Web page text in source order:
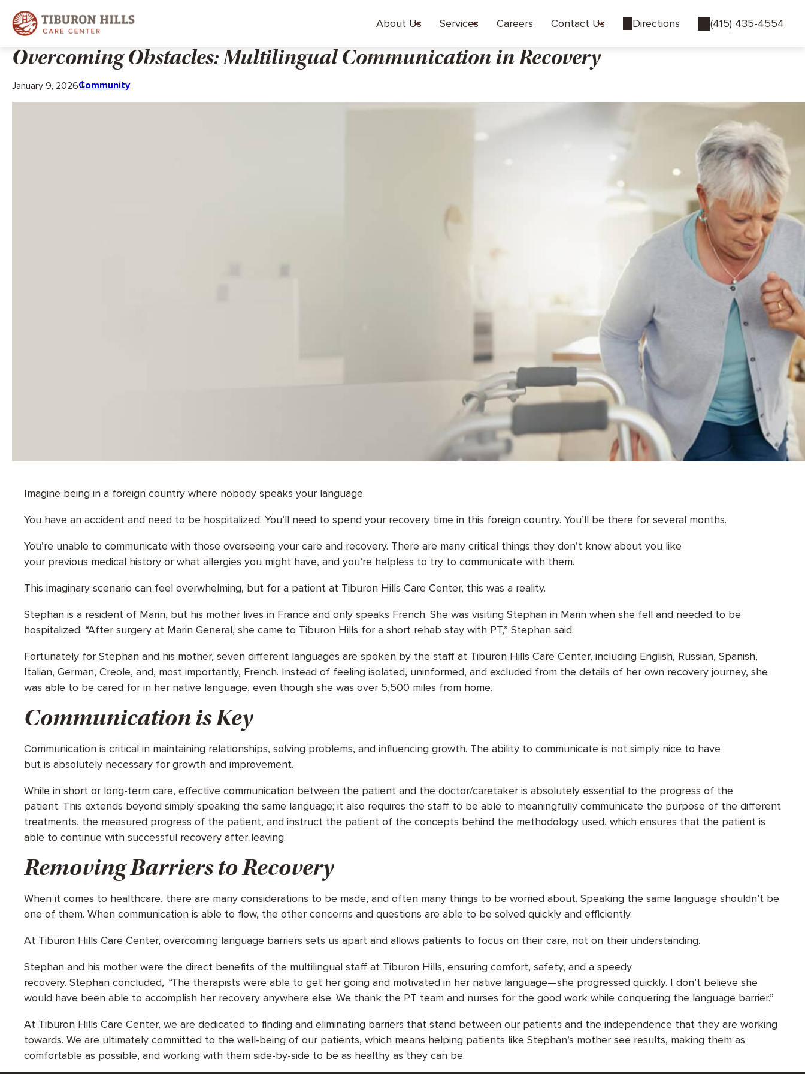
About Us Services Careers Contact Us Directions (415) 435-4554
Overcoming Obstacles: Multilingual Communication in Recovery
January 9, 2026Community
Imagine being in a foreign country where nobody speaks your language.
You have an accident and need to be hospitalized. You’ll need to spend your recovery time in this foreign country. You’ll be there for several months.
You’re unable to communicate with those overseeing your care and recovery. There are many critical things they don’t know about you like
your previous medical history or what allergies you might have, and you’re helpless to try to communicate with them.
This imaginary scenario can feel overwhelming, but for a patient at Tiburon Hills Care Center, this was a reality.
Stephan is a resident of Marin, but his mother lives in France and only speaks French. She was visiting Stephan in Marin when she fell and needed to be
hospitalized. “After surgery at Marin General, she came to Tiburon Hills for a short rehab stay with PT,” Stephan said.
Fortunately for Stephan and his mother, seven different languages are spoken by the staff at Tiburon Hills Care Center, including English, Russian, Spanish,
Italian, German, Creole, and, most importantly, French. Instead of feeling isolated, uninformed, and excluded from the details of her own recovery journey, she
was able to be cared for in her native language, even though she was over 5,500 miles from home.
Communication is Key
Communication is critical in maintaining relationships, solving problems, and influencing growth. The ability to communicate is not simply nice to have
but is absolutely necessary for growth and improvement.
While in short or long-term care, effective communication between the patient and the doctor/caretaker is absolutely essential to the progress of the
patient. This extends beyond simply speaking the same language; it also requires the staff to be able to meaningfully communicate the purpose of the different
treatments, the measured progress of the patient, and instruct the patient of the concepts behind the methodology used, which ensures that the patient is
able to continue with successful recovery after leaving.
Removing Barriers to Recovery
When it comes to healthcare, there are many considerations to be made, and often many things to be worried about. Speaking the same language shouldn’t be
one of them. When communication is able to flow, the other concerns and questions are able to be solved quickly and efficiently.
At Tiburon Hills Care Center, overcoming language barriers sets us apart and allows patients to focus on their care, not on their understanding.
Stephan and his mother were the direct benefits of the multilingual staff at Tiburon Hills, ensuring comfort, safety, and a speedy
recovery. Stephan concluded, “The therapists were able to get her going and motivated in her native language—she progressed quickly. I don’t believe she
would have been able to accomplish her recovery anywhere else. We thank the PT team and nurses for the good work while conquering the language barrier.”
At Tiburon Hills Care Center, we are dedicated to finding and eliminating barriers that stand between our patients and the independence that they are working
towards. We are ultimately committed to the well-being of our patients, which means helping patients like Stephan’s mother see results, making them as
comfortable as possible, and working with them side-by-side to be as healthy as they can be.